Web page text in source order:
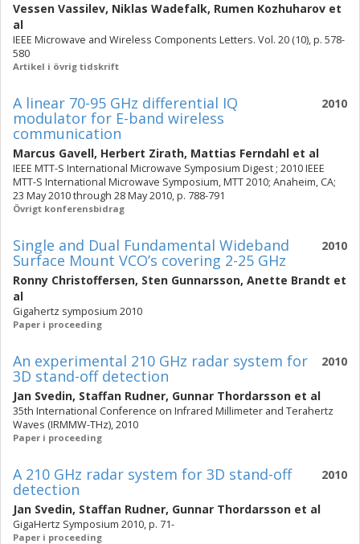
Vessen Vassilev, Niklas Wadefalk, Rumen Kozhuharov et
al
IEEE Microwave and Wireless Components Letters. Vol. 20 (10), p. 578-
580
Artikel i övrig tidskrift
2010
A linear 70-95 GHz differential IQ
modulator for E-band wireless
communication
Marcus Gavell, Herbert Zirath, Mattias Ferndahl et al
IEEE MTT-S International Microwave Symposium Digest ; 2010 IEEE
MTT-S International Microwave Symposium, MTT 2010; Anaheim, CA;
23 May 2010 through 28 May 2010, p. 788-791
Övrigt konferensbidrag
2010
Single and Dual Fundamental Wideband
Surface Mount VCO’s covering 2-25 GHz
Ronny Christoffersen, Sten Gunnarsson, Anette Brandt et
al
Gigahertz symposium 2010
Paper i proceeding
2010
An experimental 210 GHz radar system for
3D stand-off detection
Jan Svedin, Staffan Rudner, Gunnar Thordarsson et al
35th International Conference on Infrared Millimeter and Terahertz
Waves (IRMMW-THz), 2010
Paper i proceeding
2010
A 210 GHz radar system for 3D stand-off
detection
Jan Svedin, Staffan Rudner, Gunnar Thordarsson et al
GigaHertz Symposium 2010, p. 71-
Paper i proceeding